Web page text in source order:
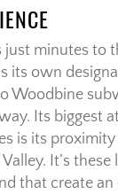
just minutes to
its own
Woodbine
Its biggest
is its proximity
It’s
that create